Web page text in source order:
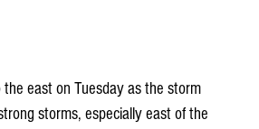
east on Tuesday as the storm
storms, especially east of the